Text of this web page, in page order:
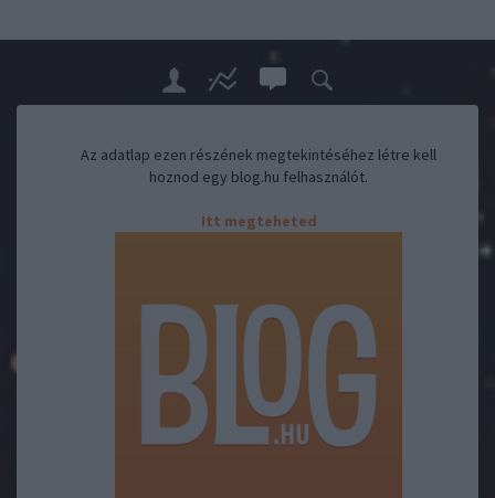
Az adatlap ezen részének megtekintéséhez létre kell
hoznod egy blog.hu felhasználót.
Itt megteheted